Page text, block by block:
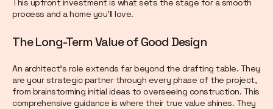
This upfront investment is what sets the stage for a smooth
process and a home you’ll love.
The Long-Term Value of Good Design
An architect’s role extends far beyond the drafting table. They
are your strategic partner through every phase of the project,
from brainstorming initial ideas to overseeing construction. This
comprehensive guidance is where their true value shines. They